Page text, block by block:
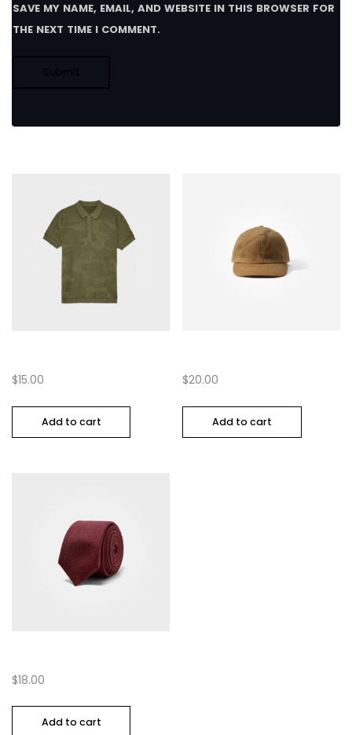
SAVE MY NAME, EMAIL, AND WEBSITE IN THIS BROWSER FOR
THE NEXT TIME I COMMENT.
$15.00
Add to cart
$20.00
Add to cart
$18.00
Add to cart